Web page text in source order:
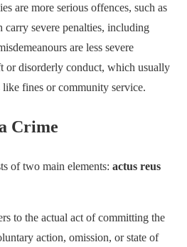
are more serious offences, such as
carry severe penalties, including
are less severe
or disorderly conduct, which usually
fines or community service.
Crime
of two main elements: actus reus
to the actual act of committing the
action, omission, or state of